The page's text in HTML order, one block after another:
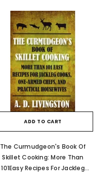
ADD TO CART
The Curmudgeon's Book Of
Skillet Cooking: More Than
101Easy Recipes For Jackleg